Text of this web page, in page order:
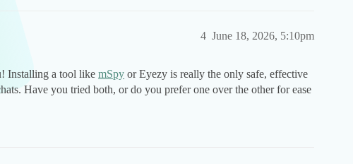
June 18, 2026, 5:10pm
4
Installing a tool likemSpy or Eyezy is really the only safe, effective
Have you tried both, or do you prefer one over the other for ease